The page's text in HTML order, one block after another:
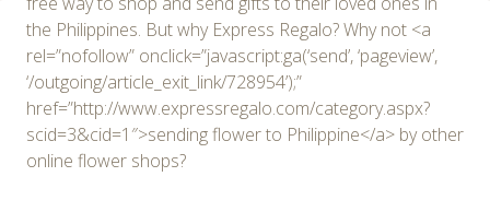
the Philippines. But why Express Regalo? Why not <a
rel=”nofollow” onclick=”javascript:ga(‘send’, ‘pageview’,
‘/outgoing/article_exit_link/728954’);”
href=”http://www.expressregalo.com/category.aspx?
scid=3&cid=1″>sending flower to Philippine</a> by other
online flower shops?